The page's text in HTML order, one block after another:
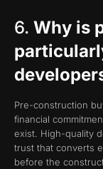
6. Why is
Pre-construction
financial
exist. High-quality
trust that converts
before the